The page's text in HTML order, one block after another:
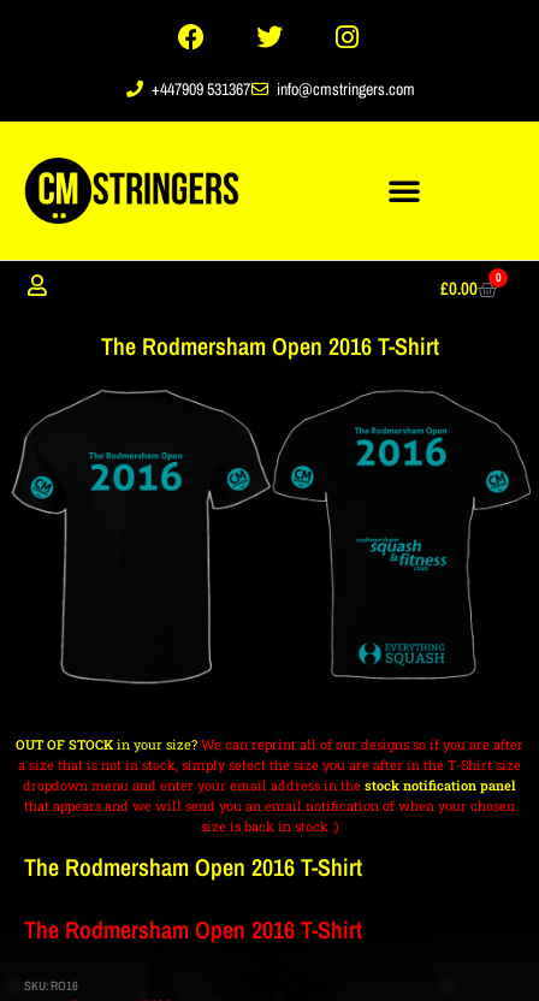
+447909 531367 info@cmstringers.com
£0.00 0
The Rodmersham Open 2016 T-Shirt
OUT OF STOCK in your size? We can reprint all of our designs so if you are after
a size that is not in stock, simply select the size you are after in the T-Shirt size
dropdown menu and enter your email address in the stock notification panel
that appears and we will send you an email notification of when your chosen
size is back in stock :)
The Rodmersham Open 2016 T-Shirt
The Rodmersham Open 2016 T-Shirt
SKU:RO16